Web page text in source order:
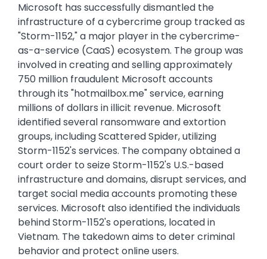
Microsoft has successfully dismantled the
infrastructure of a cybercrime group tracked as
"Storm-1152," a major player in the cybercrime-
as-a-service (CaaS) ecosystem. The group was
involved in creating and selling approximately
750 million fraudulent Microsoft accounts
through its "hotmailbox.me" service, earning
millions of dollars in illicit revenue. Microsoft
identified several ransomware and extortion
groups, including Scattered Spider, utilizing
Storm-1152's services. The company obtained a
court order to seize Storm-1152's U.S.-based
infrastructure and domains, disrupt services, and
target social media accounts promoting these
services. Microsoft also identified the individuals
behind Storm-1152's operations, located in
Vietnam. The takedown aims to deter criminal
behavior and protect online users.